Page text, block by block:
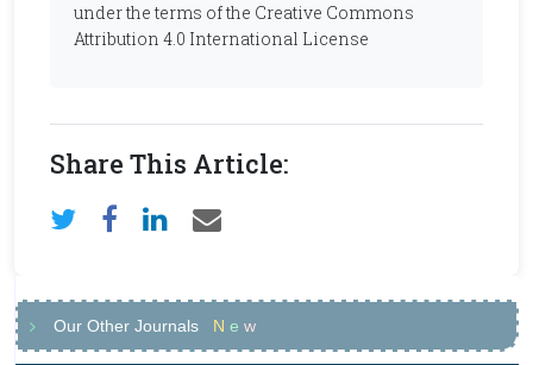
under the terms of the Creative Commons
Attribution 4.0 International License
Share This Article:
Our Other Journals N e w